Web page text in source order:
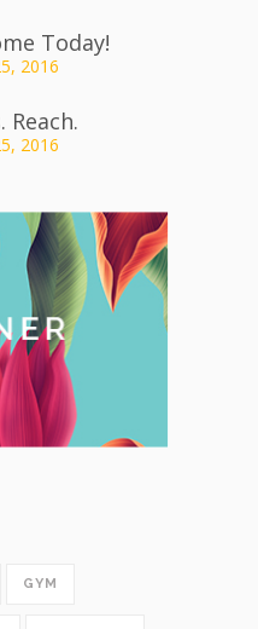
Today!
2016
Reach.
2016
GYM